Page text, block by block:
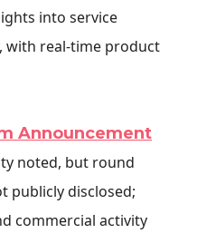
into service
with real-time product
Announcement
noted, but round
publicly disclosed;
commercial activity